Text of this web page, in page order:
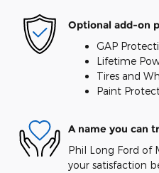
Optional add-on
GAP
Lifetime
Tires and
Paint
A name you can
Phil Long Ford of
your satisfaction